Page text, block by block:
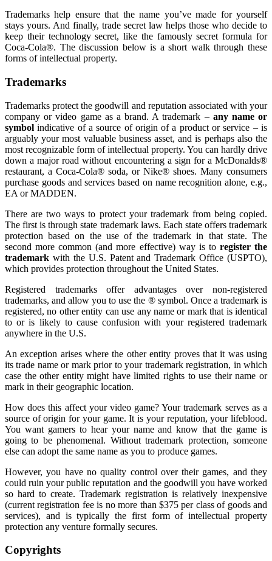
Trademarks help ensure that the name you’ve made for yourself
stays yours. And finally, trade secret law helps those who decide to
keep their technology secret, like the famously secret formula for
Coca-Cola®. The discussion below is a short walk through these
forms of intellectual property.
Trademarks
Trademarks protect the goodwill and reputation associated with your
company or video game as a brand. A trademark – any name or
symbol indicative of a source of origin of a product or service – is
arguably your most valuable business asset, and is perhaps also the
most recognizable form of intellectual property. You can hardly drive
down a major road without encountering a sign for a McDonalds®
restaurant, a Coca-Cola® soda, or Nike® shoes. Many consumers
purchase goods and services based on name recognition alone, e.g.,
EA or MADDEN.
There are two ways to protect your trademark from being copied.
The first is through state trademark laws. Each state offers trademark
protection based on the use of the trademark in that state. The
second more common (and more effective) way is to register the
trademark with the U.S. Patent and Trademark Office (USPTO),
which provides protection throughout the United States.
Registered trademarks offer advantages over non-registered
trademarks, and allow you to use the ® symbol. Once a trademark is
registered, no other entity can use any name or mark that is identical
to or is likely to cause confusion with your registered trademark
anywhere in the U.S.
An exception arises where the other entity proves that it was using
its trade name or mark prior to your trademark registration, in which
case the other entity might have limited rights to use their name or
mark in their geographic location.
How does this affect your video game? Your trademark serves as a
source of origin for your game. It is your reputation, your lifeblood.
You want gamers to hear your name and know that the game is
going to be phenomenal. Without trademark protection, someone
else can adopt the same name as you to produce games.
However, you have no quality control over their games, and they
could ruin your public reputation and the goodwill you have worked
so hard to create. Trademark registration is relatively inexpensive
(current registration fee is no more than $375 per class of goods and
services), and is typically the first form of intellectual property
protection any venture formally secures.
Copyrights